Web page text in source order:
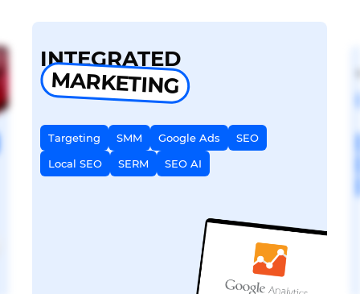
INTEGRATED
MARKETING
Targeting SMM Google Ads
SEO
Local SEO
SERM SEO AI